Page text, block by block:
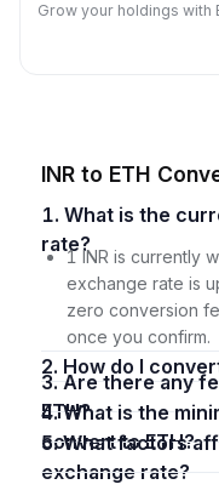
Grow your holdings with
INR to ETH
1. What is the current INR to ETH exchange
rate?
1 INR is currently
exchange rate is
zero conversion
once you confirm.
2. How do I
3. Are there any fees for converting INR to
ETH?
4. What is the minimum amount of INR I can
convert to ETH?
5. What factors affect the INR to ETH
exchange rate?